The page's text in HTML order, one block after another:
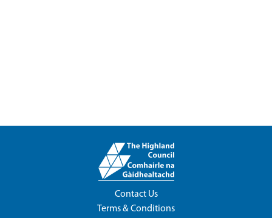
Contact Us
Terms & Conditions